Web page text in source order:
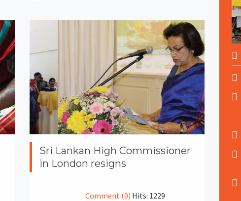
Sri Lankan High Commissioner
in London resigns
Comment (0) Hits: 1229